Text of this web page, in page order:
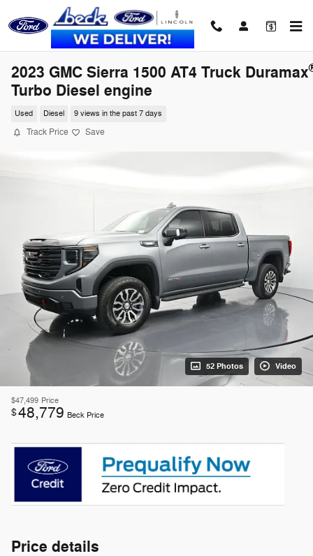
Skip to main content
2023 GMC Sierra 1500 AT4 Truck Duramax
Turbo Diesel engine
Used Diesel 9 views in the past 7 days
Track Price Save
52 Photos Video
$47,499 Price
$48,779 Beck Price
Price details